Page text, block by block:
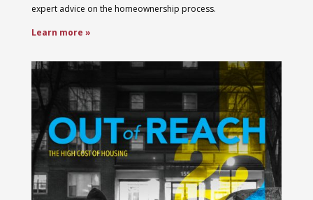
expert advice on the homeownership process.
Learn more »